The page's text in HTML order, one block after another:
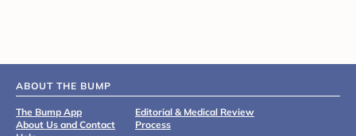
ABOUT THE BUMP
The Bump App
About Us and Contact
Editorial & Medical Review
Process